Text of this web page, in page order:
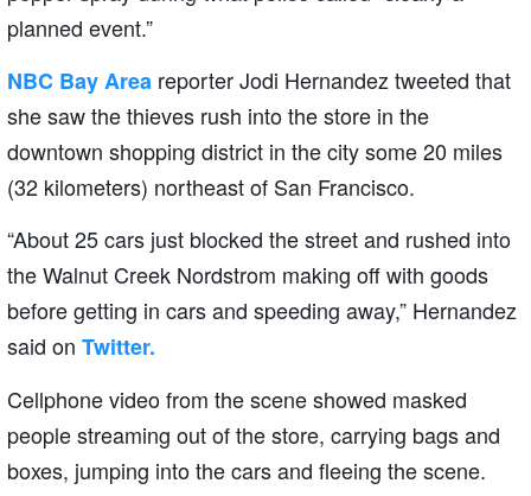
planned event.”
NBC Bay Area reporter Jodi Hernandez tweeted that
she saw the thieves rush into the store in the
downtown shopping district in the city some 20 miles
(32 kilometers) northeast of San Francisco.
“About 25 cars just blocked the street and rushed into
the Walnut Creek Nordstrom making off with goods
before getting in cars and speeding away,” Hernandez
said on Twitter.
Cellphone video from the scene showed masked
people streaming out of the store, carrying bags and
boxes, jumping into the cars and fleeing the scene.